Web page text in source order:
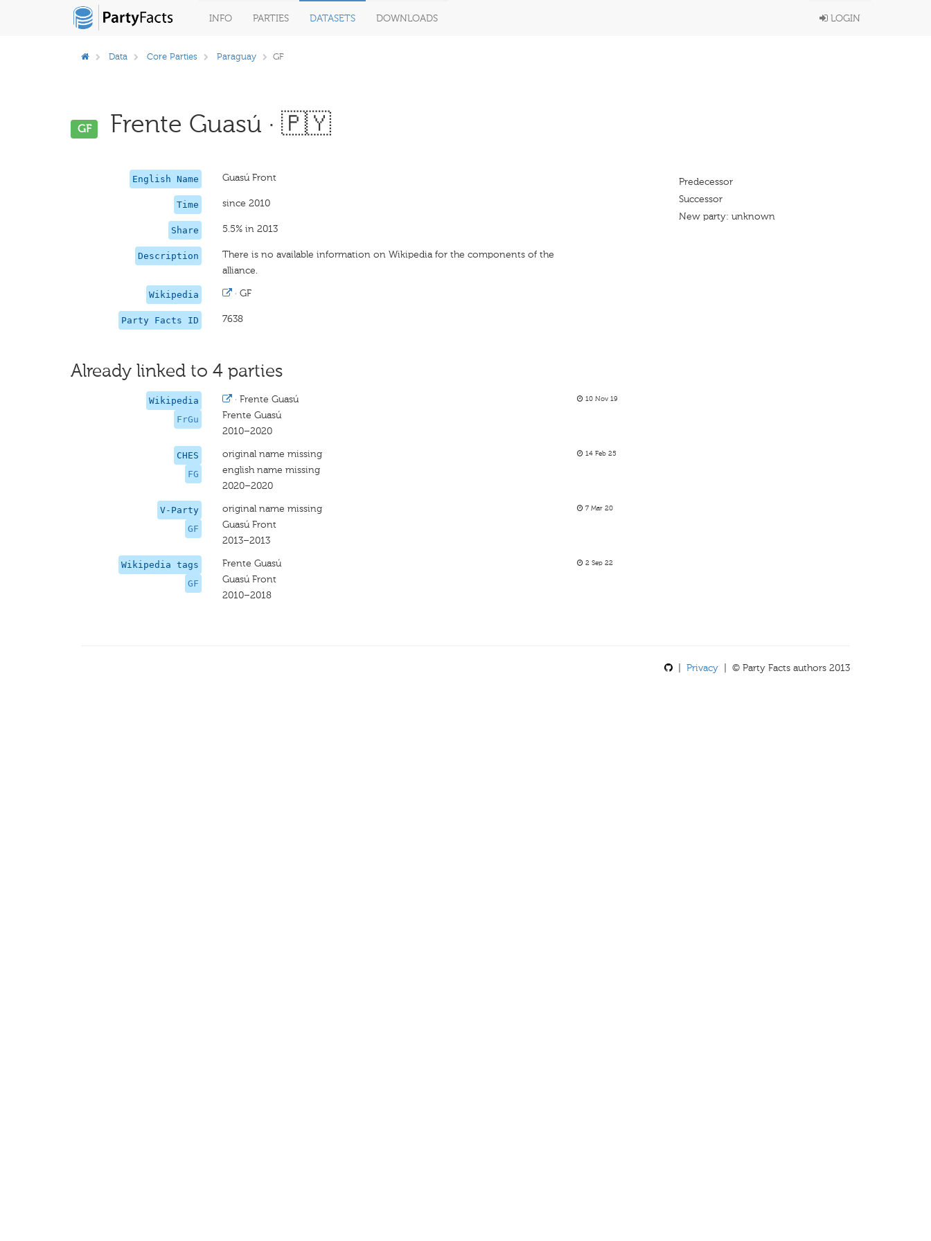
INFO PARTIES DATASETS DOWNLOADS LOGIN
Data Core Parties Paraguay GF
GF Frente Guasú · 🇵🇾
English Name Guasú Front
Time since 2010
Share 5.5% in 2013
Description
There is no available information on Wikipedia for the components of the
alliance.
Wikipedia ·GF
Party Facts ID 7638
Predecessor
Successor
New party: unknown
Already linked to 4 parties
Wikipedia
FrGu
·Frente Guasú
Frente Guasú
2010–2020
10 Nov 19
CHES
FG
original name missing
english name missing
2020–2020
14 Feb 25
V-Party
GF
original name missing
Guasú Front
2013–2013
7 Mar 20
Wikipedia tags
GF
Frente Guasú
Guasú Front
2010–2018
2 Sep 22
Privacy | © Party Facts authors 2013